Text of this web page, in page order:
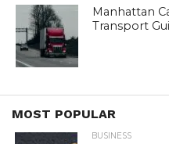
Manhattan
Transport
MOST POPULAR
BUSINESS